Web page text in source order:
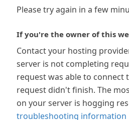
Please try again in a few
If you're the owner of this
Contact your hosting
server is not completing
request was able to connect
request didn't finish. The
on your server is hogging
troubleshooting information